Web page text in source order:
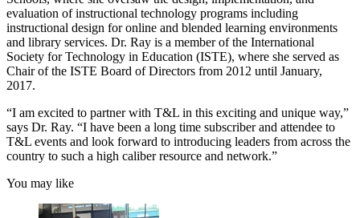
evaluation of instructional technology programs including
instructional design for online and blended learning environments
and library services. Dr. Ray is a member of the International
Society for Technology in Education (ISTE), where she served as
Chair of the ISTE Board of Directors from 2012 until January,
2017.
“I am excited to partner with T&L in this exciting and unique way,”
says Dr. Ray. “I have been a long time subscriber and attendee to
T&L events and look forward to introducing leaders from across the
country to such a high caliber resource and network.”
You may like